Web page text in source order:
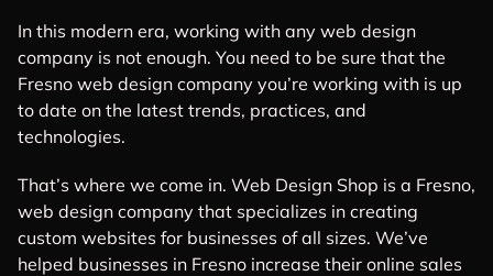
In this modern era, working with any web design
company is not enough. You need to be sure that the
Fresno web design company you’re working with is up
to date on the latest trends, practices, and
technologies.
That’s where we come in. Web Design Shop is a Fresno,
web design company that specializes in creating
custom websites for businesses of all sizes. We’ve
helped businesses in Fresno increase their online sales